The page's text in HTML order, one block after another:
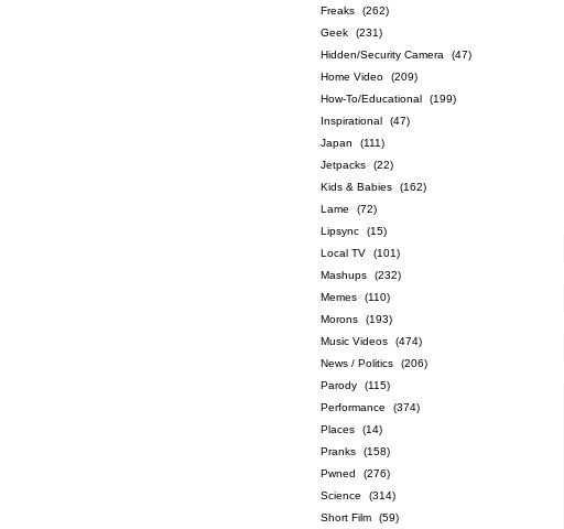
Freaks
(262)
Geek
(231)
Hidden/Security Camera
(47)
Home Video
(209)
How-To/Educational
(199)
Inspirational
(47)
Japan
(111)
Jetpacks
(22)
Kids & Babies
(162)
Lame
(72)
Lipsync
(15)
Local TV
(101)
Mashups
(232)
Memes
(110)
Morons
(193)
Music Videos
(474)
News / Politics
(206)
Parody
(115)
Performance
(374)
Places
(14)
Pranks
(158)
Pwned
(276)
Science
(314)
Short Film
(59)